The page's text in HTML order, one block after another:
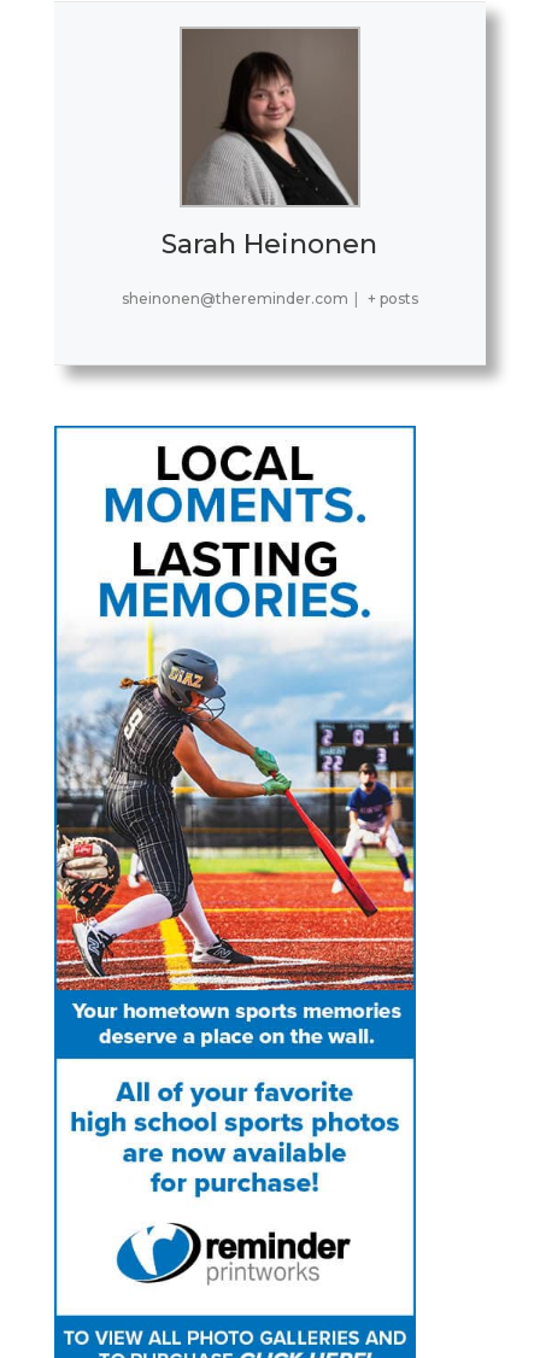
Sarah Heinonen
sheinonen@thereminder.com + posts